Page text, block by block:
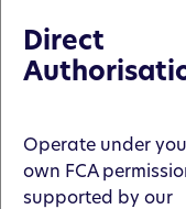
Direct
Operate under
own FCA
supported by our